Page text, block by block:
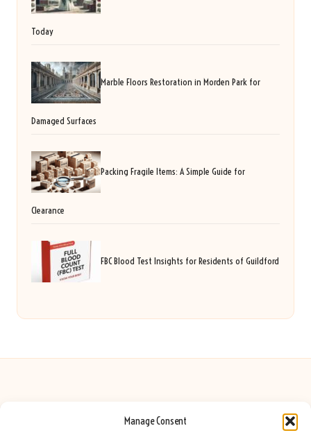
Manage Consent
Today
Marble Floors Restoration in Morden Park for
Damaged Surfaces
Packing Fragile Items: A Simple Guide for
Clearance
FBC Blood Test Insights for Residents of Guildford
Seeing Rainbows in United Kingdom by